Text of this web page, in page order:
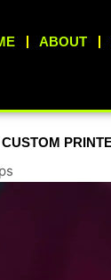
ABOUT